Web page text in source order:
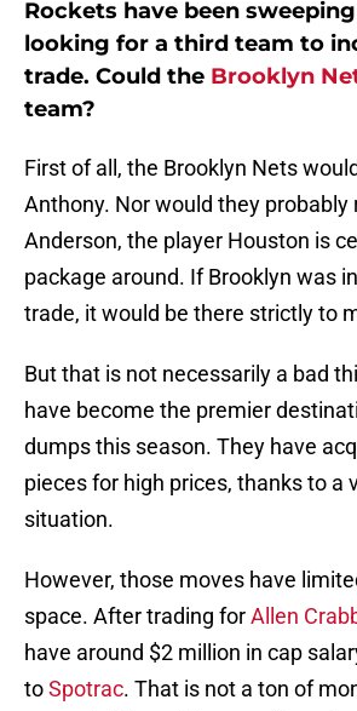
Rockets have been
looking for a third team to
trade. Could the Brooklyn
team?
First of all, the Brooklyn Nets
Anthony. Nor would they probably
Anderson, the player Houston is
package around. If Brooklyn was
trade, it would be there strictly to
But that is not necessarily a bad
have become the premier
dumps this season. They have
pieces for high prices, thanks to a
situation.
However, those moves have
space. After trading forAllen
have around $2 million in cap
toSpotrac. That is not a ton of